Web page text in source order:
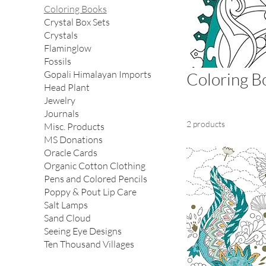
Coloring Books
Crystal Box Sets
Crystals
Flaminglow
Fossils
Gopali Himalayan Imports
Head Plant
Jewelry
Journals
Misc. Products
MS Donations
Oracle Cards
Organic Cotton Clothing
Pens and Colored Pencils
Poppy & Pout Lip Care
Salt Lamps
Sand Cloud
Seeing Eye Designs
Ten Thousand Villages
Coloring
2 products